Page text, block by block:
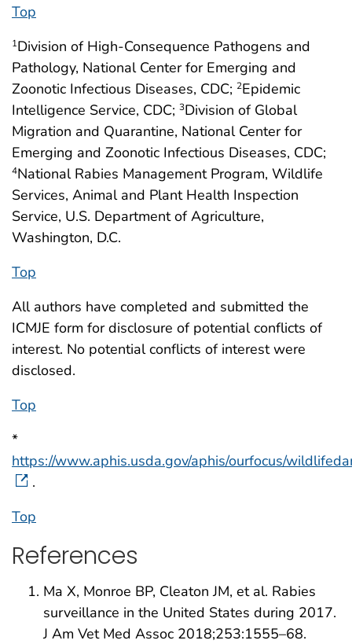
Top
1Division of High-Consequence Pathogens and
Pathology, National Center for Emerging and
Zoonotic Infectious Diseases, CDC; 2Epidemic
Intelligence Service, CDC; 3Division of Global
Migration and Quarantine, National Center for
Emerging and Zoonotic Infectious Diseases, CDC;
4National Rabies Management Program, Wildlife
Services, Animal and Plant Health Inspection
Service, U.S. Department of Agriculture,
Washington, D.C.
Top
All authors have completed and submitted the
ICMJE form for disclosure of potential conflicts of
interest. No potential conflicts of interest were
disclosed.
Top
*
https://www.aphis.usda.gov/aphis/ourfocus/
.
Top
References
Ma X, Monroe BP, Cleaton JM, et al. Rabies
surveillance in the United States during 2017.
J Am Vet Med Assoc 2018;253:1555–68.